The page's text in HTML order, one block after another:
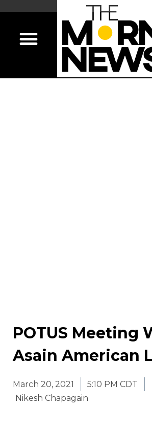
POTUS Meeting
Asain American
March 20, 2021
5:10 PM CDT
Nikesh Chapagain